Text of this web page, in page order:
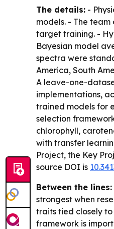
The details: -
models. - The
target training. -
Bayesian model
spectra were
America, South
A leave-one-
implementations,
trained models for
selection
chlorophyll,
with transfer
Project, the Key
source DOI is
Between the lines:
strongest when
traits tied closely
framework is